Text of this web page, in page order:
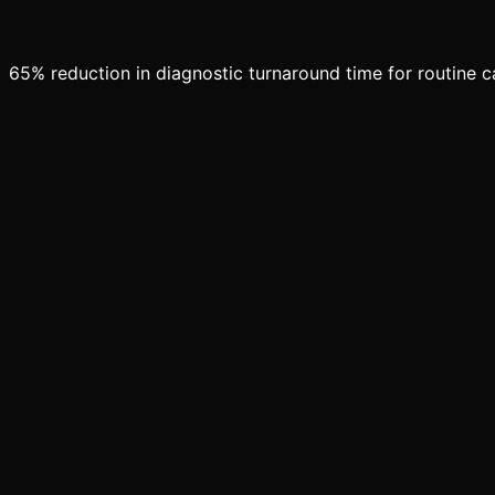
65% reduction in diagnostic turnaround time for routine